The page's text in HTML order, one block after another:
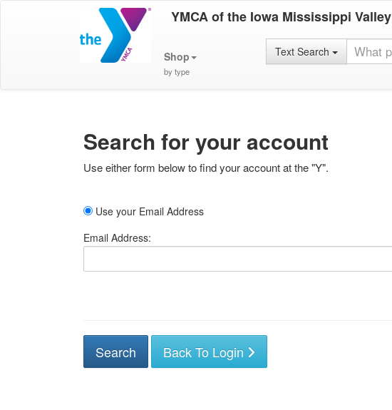
YMCA of the Iowa Mississippi Valley
Shop
by type
Text Search
Search for your account
Use either form below to find your account at the "Y".
Use your Email Address
Email Address:
Back To Login